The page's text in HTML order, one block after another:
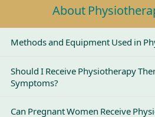
About
Methods and Equipment Used in
Should I Receive Physiotherapy
Symptoms?
Can Pregnant Women Receive